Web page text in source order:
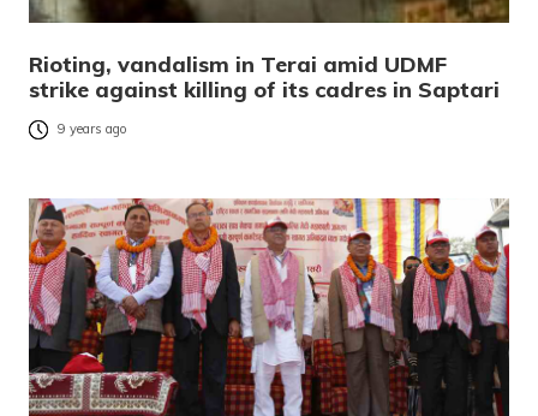
Rioting, vandalism in Terai amid UDMF
strike against killing of its cadres in Saptari
9 years ago